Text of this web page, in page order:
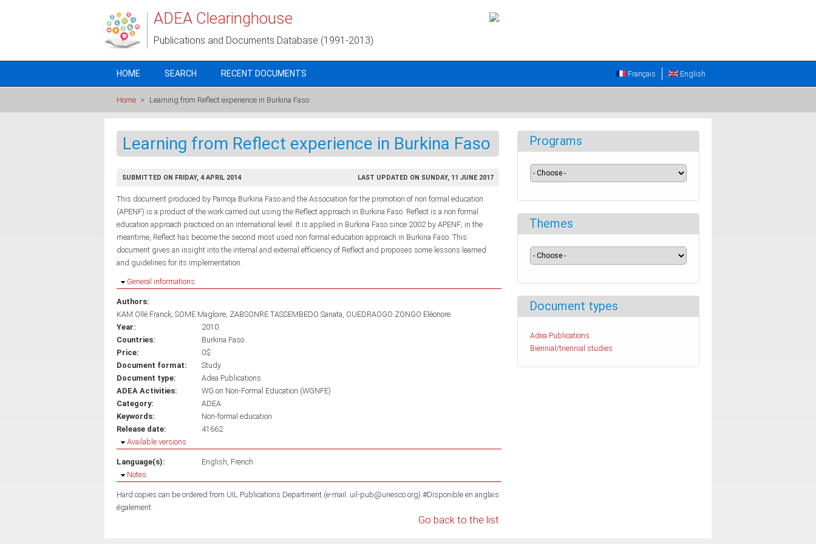
ADEA Clearinghouse
Publications and Documents Database (1991-2013)
HOME SEARCH RECENT DOCUMENTS English
Français
Home > Learning from Reflect experience in Burkina Faso
Learning from Reflect experience in Burkina Faso
SUBMITTED ON FRIDAY, 4 APRIL 2014 LAST UPDATED ON SUNDAY, 11 JUNE 2017
This document produced by Pamoja Burkina Faso and the Association for the promotion of non formal education
(APENF) is a product of the work carried out using the Reflect approach in Burkina Faso. Reflect is a non formal
education approach practiced on an international level. It is applied in Burkina Faso since 2002 by APENF; in the
meantime, Reflect has become the second most used non formal education approach in Burkina Faso. This
document gives an insight into the internal and external efficiency of Reflect and proposes some lessons learned
and guidelines for its implementation.
Hide
General informations
Authors:
KAM Ollé Franck SOME Magloire ZABSONRE TASSEMBEDO Sanata OUEDRAOGO ZONGO Eléonore
Year:
2010
Countries:
Burkina Faso
Price:
0$
Document format:
Study
Document type:
Adea Publications
ADEA Activities:
WG on Non-Formal Education (WGNFE)
Category:
ADEA
Keywords:
Non-formal education
Release date:
41662
Hide
Available versions
Language(s): English French
Hide
Notes
Hard copies can be ordered from UIL Publications Department (e-mail: uil-pub@unesco.org).#Disponible en anglais
également.
Go back to the list
Programs
Themes
Document types
Adea Publications
Biennial/triennial studies